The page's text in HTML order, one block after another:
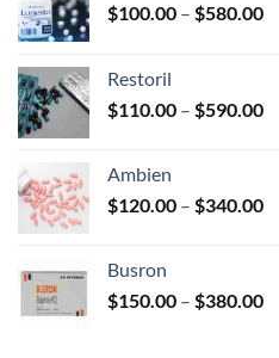
chosen
on
product
page
$100.00 – $580.00
Restoril
$110.00 – $590.00
Ambien
$120.00 – $340.00
Busron
$150.00 – $380.00